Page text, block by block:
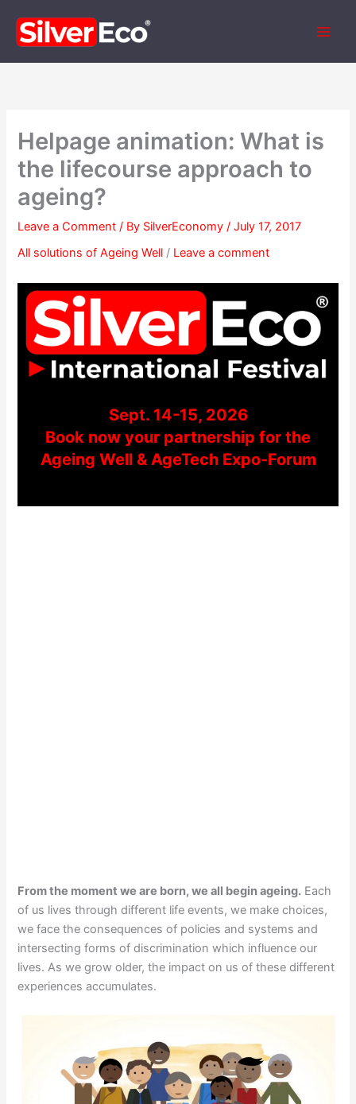
content
Helpage animation: What is
the lifecourse approach to
ageing?
Leave a Comment / By SilverEconomy/July 17, 2017
All solutions of Ageing Well / Leave a comment
Sept. 14-15, 2026
Book now your partnership for the
Ageing Well & AgeTech Expo-Forum
From the moment we are born, we all begin ageing. Each
of us lives through different life events, we make choices,
we face the consequences of policies and systems and
intersecting forms of discrimination which influence our
lives. As we grow older, the impact on us of these different
experiences accumulates.